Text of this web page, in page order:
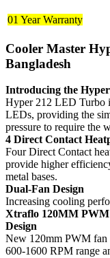
01 Year Warranty
Cooler Master
Bangladesh
Introducing the
Hyper 212 LED Turbo
LEDs, providing the
pressure to require the
4 Direct Contact
Four Direct Contact
provide higher
metal bases.
Dual-Fan Design
Increasing cooling
Xtraflo 120MM
Design
New 120mm PWM fan
600-1600 RPM range